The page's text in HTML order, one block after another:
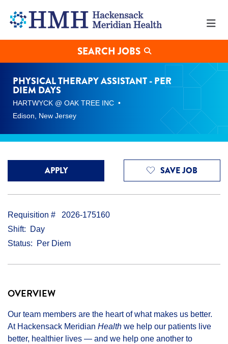
Therapy
Assistant
Days
Jobs
Edison
Hackensack
Health
SEARCH JOBS
PHYSICAL THERAPY ASSISTANT - PER
DIEM DAYS
HARTWYCK @ OAK TREE INC
Edison, New Jersey
APPLY SAVE JOB
Requisition #
2026-175160
Shift
Day
Status
Per Diem
OVERVIEW
Our team members are the heart of what makes us better.
At Hackensack Meridian Health we help our patients live
better, healthier lives — and we help one another to